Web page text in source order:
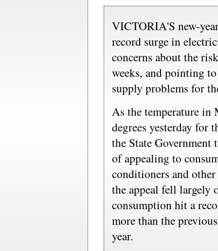
VICTORIA'S new-
record surge in
concerns about the
weeks, and pointing
supply problems for
As the temperature in
degrees yesterday for
the State
of appealing to
conditioners and
the appeal fell largely
consumption hit a
more than the
year.